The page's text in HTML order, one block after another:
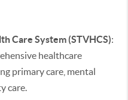
Care System (STVHCS):
healthcare
primary care, mental
care.